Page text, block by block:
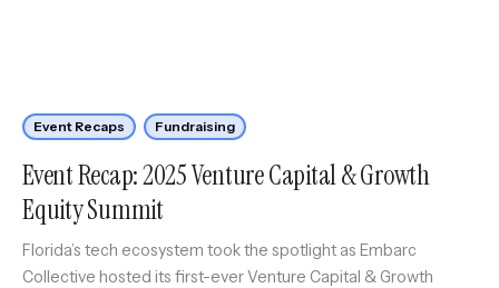
Event Recaps Fundraising
Event Recap: 2025 Venture Capital & Growth
Equity Summit
Florida’s tech ecosystem took the spotlight as Embarc
Collective hosted its first-ever Venture Capital & Growth